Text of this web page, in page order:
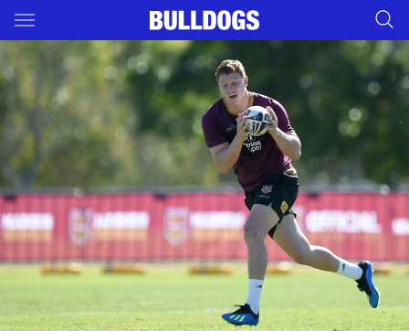
Main
You have skipped the navigation, tab for page content